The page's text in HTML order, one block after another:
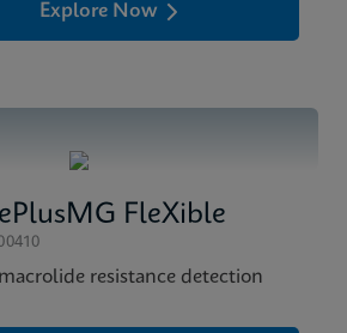
Explore Now
FleXible
resistance detection